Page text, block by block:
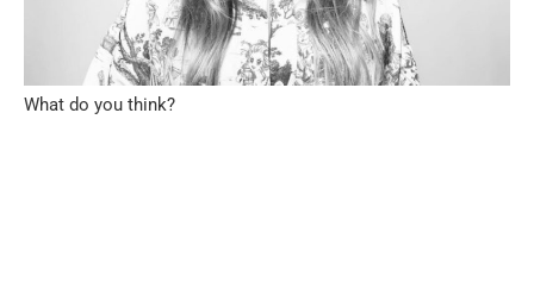
What do you think?